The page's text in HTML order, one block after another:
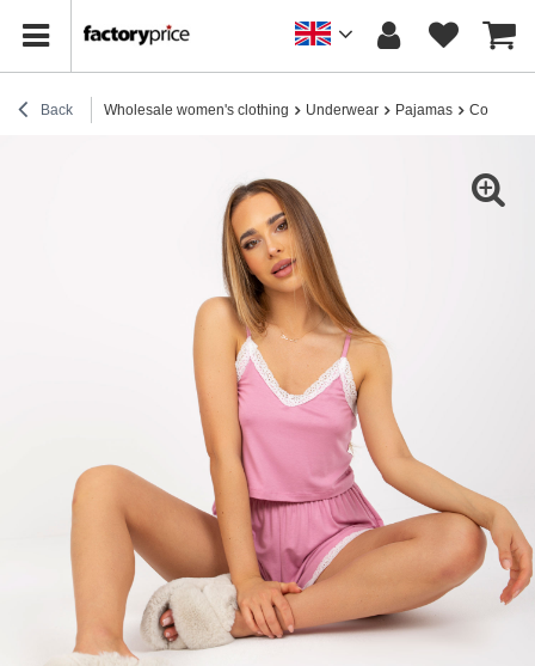
Back Wholesale women's clothing Underwear Pajamas Cotton